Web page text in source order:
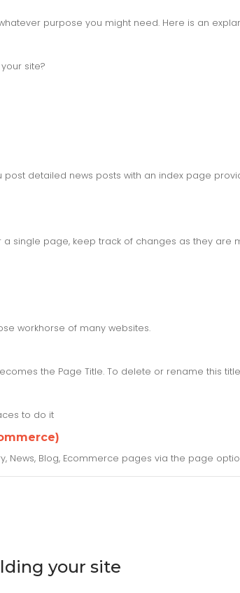
purpose you might need. Here is an
site?
detailed news posts with an index page
single page, keep track of changes as they are
workhorse of many websites.
the Page Title. To delete or rename this
to do it
News, Blog, Ecommerce pages via the page
your site